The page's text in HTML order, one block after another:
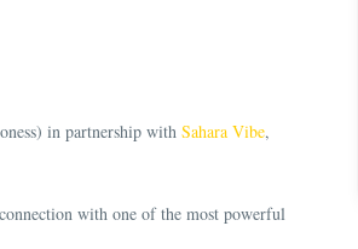
in partnership with Sahara Vibe,
with one of the most powerful